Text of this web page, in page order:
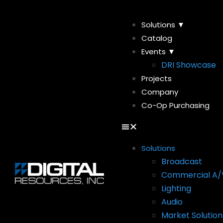
Solutions ▼
Catalog
Events ▼
DRI Showcase
Projects
Company
Co-Op Purchasing
Solutions
Broadcast
Commercial A/
Lighting
Audio
Market